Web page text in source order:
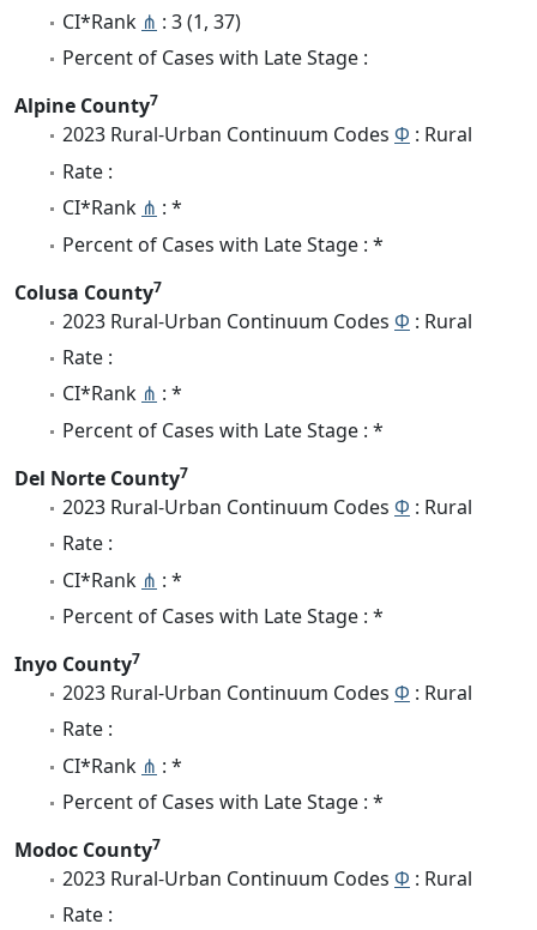
CI*Rank ⋔ : 3 (1, 37)
Percent of Cases with Late Stage :
Alpine County7
2023 Rural-Urban Continuum Codes Φ : Rural
Rate :
CI*Rank ⋔ : *
Percent of Cases with Late Stage : *
Colusa County7
2023 Rural-Urban Continuum Codes Φ : Rural
Rate :
CI*Rank ⋔ : *
Percent of Cases with Late Stage : *
Del Norte County7
2023 Rural-Urban Continuum Codes Φ : Rural
Rate :
CI*Rank ⋔ : *
Percent of Cases with Late Stage : *
Inyo County7
2023 Rural-Urban Continuum Codes Φ : Rural
Rate :
CI*Rank ⋔ : *
Percent of Cases with Late Stage : *
Modoc County7
2023 Rural-Urban Continuum Codes Φ : Rural
Rate :